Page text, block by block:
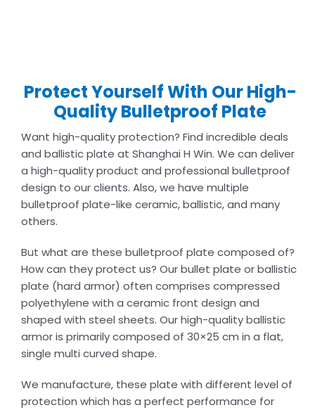
Protect Yourself With Our High-
Quality Bulletproof Plate
Want high-quality protection? Find incredible deals
and ballistic plate at Shanghai H Win. We can deliver
a high-quality product and professional bulletproof
design to our clients. Also, we have multiple
bulletproof plate-like ceramic, ballistic, and many
others.
But what are these bulletproof plate composed of?
How can they protect us? Our bullet plate or ballistic
plate (hard armor) often comprises compressed
polyethylene with a ceramic front design and
shaped with steel sheets. Our high-quality ballistic
armor is primarily composed of 30×25 cm in a flat,
single multi curved shape.
We manufacture, these plate with different level of
protection which has a perfect performance for